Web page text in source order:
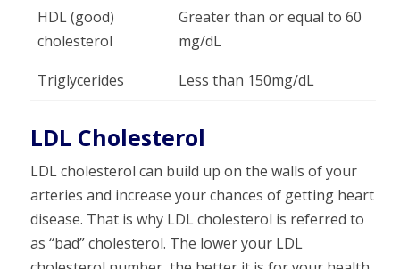
HDL (good)
cholesterol
Greater than or equal to 60
mg/dL
Triglycerides
Less than 150mg/dL
LDL Cholesterol
LDL cholesterol can build up on the walls of your
arteries and increase your chances of getting heart
disease. That is why LDL cholesterol is referred to
as “bad” cholesterol. The lower your LDL